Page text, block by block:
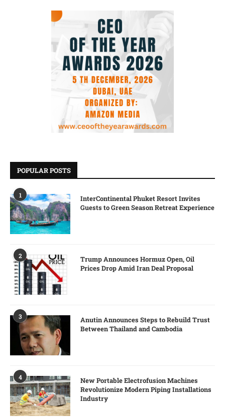
POPULAR POSTS
1
InterContinental Phuket Resort Invites
Guests to Green Season Retreat Experience
2
Trump Announces Hormuz Open, Oil
Prices Drop Amid Iran Deal Proposal
3
Anutin Announces Steps to Rebuild Trust
Between Thailand and Cambodia
4
New Portable Electrofusion Machines
Revolutionize Modern Piping Installations
Industry